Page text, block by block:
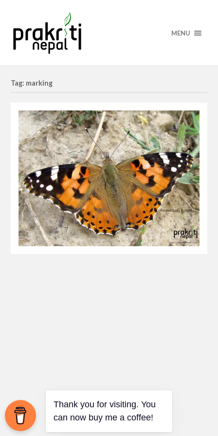
MENU
Tag: marking
Thank you for visiting. You
can now buy me a coffee!